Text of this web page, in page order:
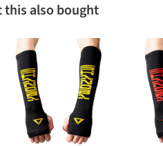
this also bought